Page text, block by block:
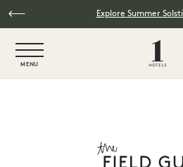
Skip to main contentExplore Summer
MENU